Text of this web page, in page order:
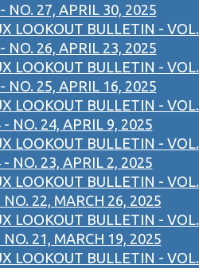
NO. 27, APRIL 30, 2025
LOOKOUT BULLETIN - VOL.
NO. 26, APRIL 23, 2025
LOOKOUT BULLETIN - VOL.
NO. 25, APRIL 16, 2025
LOOKOUT BULLETIN - VOL.
- NO. 24, APRIL 9, 2025
LOOKOUT BULLETIN - VOL.
- NO. 23, APRIL 2, 2025
LOOKOUT BULLETIN - VOL.
NO. 22, MARCH 26, 2025
LOOKOUT BULLETIN - VOL.
NO. 21, MARCH 19, 2025
LOOKOUT BULLETIN - VOL.